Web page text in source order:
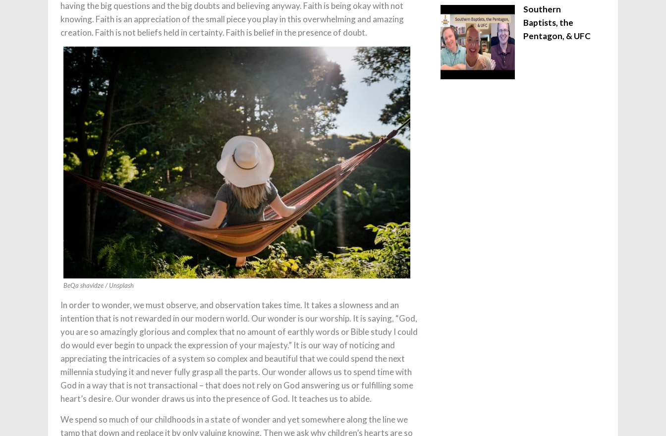
having the big questions and the big doubts and believing anyway. Faith is being okay with not
knowing. Faith is an appreciation of the small piece you play in this overwhelming and amazing
creation. Faith is not beliefs held in certainty. Faith is belief in the presence of doubt.
BeQa shavidze / Unsplash
In order to wonder, we must observe, and observation takes time. It takes a slowness and an
intention that is not rewarded in our modern world. Our wonder is our worship. It is saying, “God,
you are so amazingly glorious and complex that no amount of earthly words or Bible study I could
do would ever begin to unpack the expression of your majesty.” It is our way of noticing and
appreciating the intricacies of a system so complex and beautiful that we could spend the next
millennia studying it and never fully grasp all the parts. Our wonder allows us to spend time with
God in a way that is not transactional – that does not rely on God answering us or fulfilling some
heart’s desire. Our wonder draws us into the presence of God. It teaches us to abide.
We spend so much of our childhoods in a state of wonder and yet somewhere along the line we
tamp that down and replace it by only valuing knowing. Then we ask why children’s hearts are so
Southern
Baptists, the
Pentagon, & UFC